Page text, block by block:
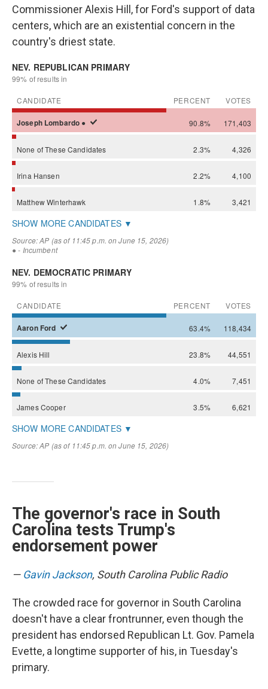
Commissioner Alexis Hill, for Ford's support of data
centers, which are an existential concern in the
country's driest state.
The governor's race in South
Carolina tests Trump's
endorsement power
— Gavin Jackson, South Carolina Public Radio
The crowded race for governor in South Carolina
doesn't have a clear frontrunner, even though the
president has endorsed Republican Lt. Gov. Pamela
Evette, a longtime supporter of his, in Tuesday's
primary.